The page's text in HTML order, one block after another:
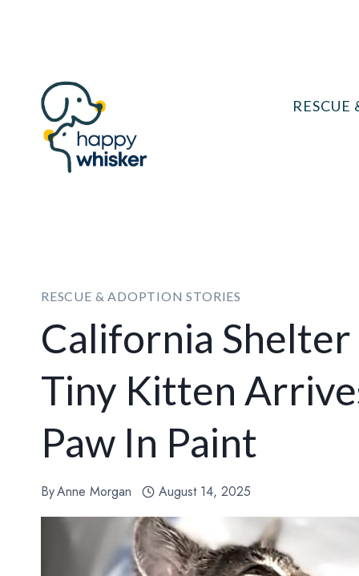
RESCUE & ADOPTION STORIES
California
Tiny Kitten
Paw In Paint
ByAnne Morgan August 14, 2025